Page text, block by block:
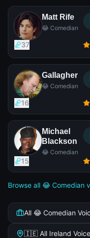
Matt Rife
😂 Comedian
37
Gallagher
😂 Comedian
16
Michael
Blackson
😂 Comedian
15
Browse all 😂 Comedian
All 😂 Comedian
🇮🇪 All Ireland